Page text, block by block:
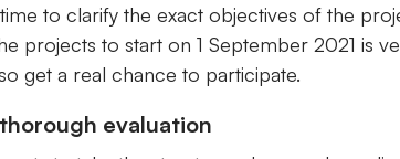
to clarify the exact objectives of the
projects to start on 1 September 2021 is
get a real chance to participate.
evaluation